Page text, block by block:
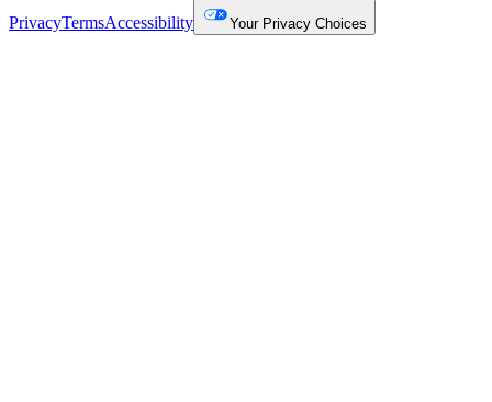
PrivacyTermsAccessibility Your Privacy Choices